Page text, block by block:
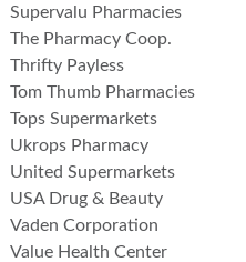
Supervalu Pharmacies
The Pharmacy Coop.
Thrifty Payless
Tom Thumb Pharmacies
Tops Supermarkets
Ukrops Pharmacy
United Supermarkets
USA Drug & Beauty
Vaden Corporation
Value Health Center